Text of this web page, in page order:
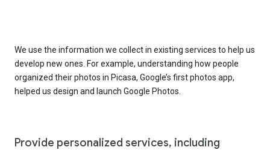
We use the information we collect in existing services to help us
develop new ones. For example, understanding how people
organized their photos in Picasa, Google’s first photos app,
helped us design and launch Google Photos.
Provide personalized services, including